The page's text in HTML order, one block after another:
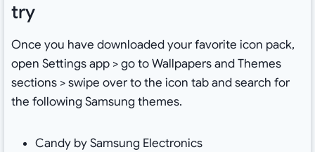
try
Once you have downloaded your favorite icon pack,
open Settings app > go to Wallpapers and Themes
sections > swipe over to the icon tab and search for
the following Samsung themes.
Candy by Samsung Electronics